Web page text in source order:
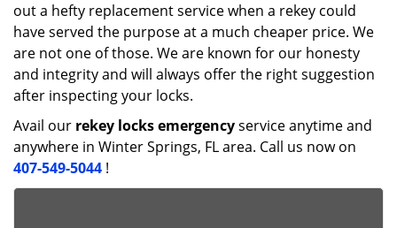
out a hefty replacement service when a rekey could
have served the purpose at a much cheaper price. We
are not one of those. We are known for our honesty
and integrity and will always offer the right suggestion
after inspecting your locks.
Avail our rekey locks emergencyservice anytime and
anywhere in Winter Springs, FL area. Call us now on
407-549-5044 !